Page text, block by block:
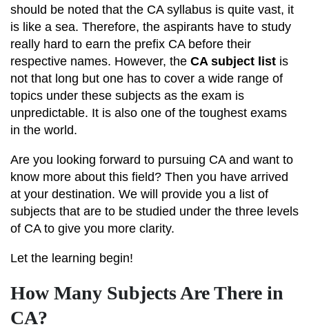
should be noted that the CA syllabus is quite vast, it
is like a sea. Therefore, the aspirants have to study
really hard to earn the prefix CA before their
respective names. However, the CA subject list is
not that long but one has to cover a wide range of
topics under these subjects as the exam is
unpredictable. It is also one of the toughest exams
in the world.
Are you looking forward to pursuing CA and want to
know more about this field? Then you have arrived
at your destination. We will provide you a list of
subjects that are to be studied under the three levels
of CA to give you more clarity.
Let the learning begin!
How Many Subjects Are There in
CA?